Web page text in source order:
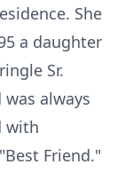
She
a daughter
Sr.
always
with
Friend."